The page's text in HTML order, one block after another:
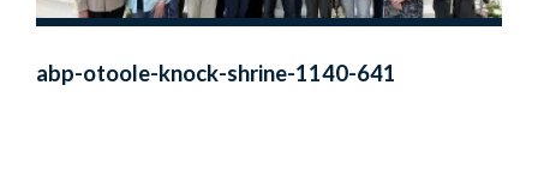
abp-otoole-knock-shrine-1140-641